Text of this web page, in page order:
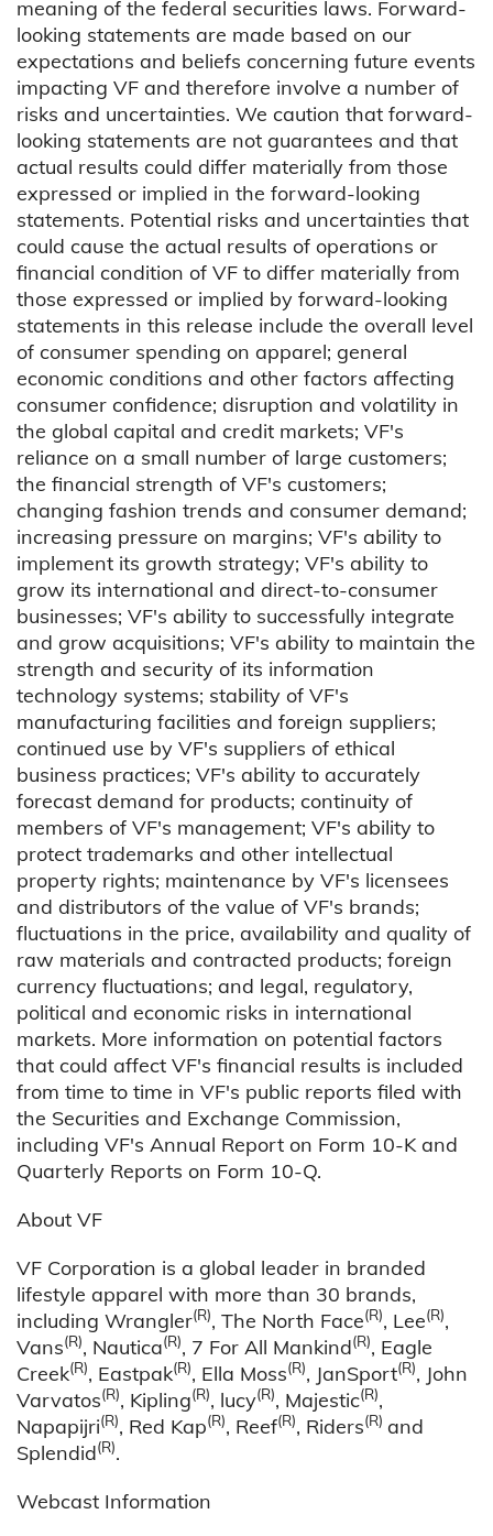
meaning of the federal securities laws. Forward-
looking statements are made based on our
expectations and beliefs concerning future events
impacting VF and therefore involve a number of
risks and uncertainties. We caution that forward-
looking statements are not guarantees and that
actual results could differ materially from those
expressed or implied in the forward-looking
statements. Potential risks and uncertainties that
could cause the actual results of operations or
financial condition of VF to differ materially from
those expressed or implied by forward-looking
statements in this release include the overall level
of consumer spending on apparel; general
economic conditions and other factors affecting
consumer confidence; disruption and volatility in
the global capital and credit markets; VF's
reliance on a small number of large customers;
the financial strength of VF's customers;
changing fashion trends and consumer demand;
increasing pressure on margins; VF's ability to
implement its growth strategy; VF's ability to
grow its international and direct-to-consumer
businesses; VF's ability to successfully integrate
and grow acquisitions; VF's ability to maintain the
strength and security of its information
technology systems; stability of VF's
manufacturing facilities and foreign suppliers;
continued use by VF's suppliers of ethical
business practices; VF's ability to accurately
forecast demand for products; continuity of
members of VF's management; VF's ability to
protect trademarks and other intellectual
property rights; maintenance by VF's licensees
and distributors of the value of VF's brands;
fluctuations in the price, availability and quality of
raw materials and contracted products; foreign
currency fluctuations; and legal, regulatory,
political and economic risks in international
markets. More information on potential factors
that could affect VF's financial results is included
from time to time in VF's public reports filed with
the Securities and Exchange Commission,
including VF's Annual Report on Form 10-K and
Quarterly Reports on Form 10-Q.
About VF
VF Corporation is a global leader in branded
lifestyle apparel with more than 30 brands,
including Wrangler(R), The North Face(R), Lee(R),
Vans(R), Nautica(R), 7 For All Mankind(R), Eagle
Creek(R), Eastpak(R), Ella Moss(R), JanSport(R), John
Varvatos(R), Kipling(R), lucy(R), Majestic(R),
Napapijri(R), Red Kap(R), Reef(R), Riders(R) and
Splendid(R).
Webcast Information